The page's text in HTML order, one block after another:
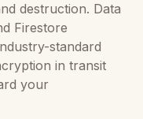
destruction. Data
Firestore
standard
in transit
your